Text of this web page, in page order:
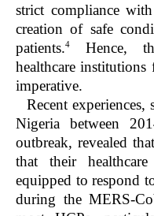
strict compliance
creation of safe
patients.4
Hence,
healthcare institutions
imperative.
Recent
Nigeria between
outbreak, revealed
that their
equipped to respond
during the MERS-